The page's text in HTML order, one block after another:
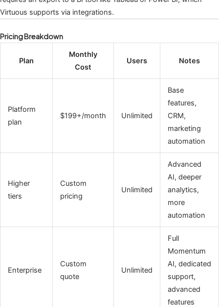
Virtuous supports via integrations.
Pricing Breakdown
Plan
Monthly
Cost
Users Notes
Platform
plan
$199+/month Unlimited
Base
features,
CRM,
marketing
automation
Higher
tiers
Custom
pricing
Unlimited
Advanced
AI, deeper
analytics,
more
automation
Enterprise
Custom
quote
Unlimited
Full
Momentum
AI, dedicated
support,
advanced
features